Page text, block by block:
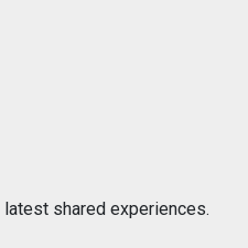
shared experiences.